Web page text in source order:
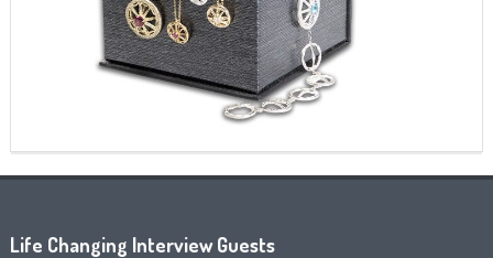
Life Changing Interview Guests